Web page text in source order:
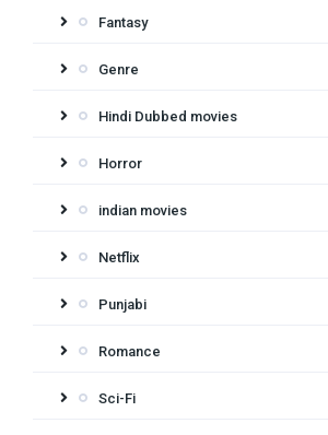
Fantasy
Genre
Hindi Dubbed movies
Horror
indian movies
Netflix
Punjabi
Romance
Sci-Fi